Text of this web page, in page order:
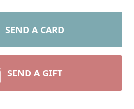
SEND A CARD
SEND A GIFT